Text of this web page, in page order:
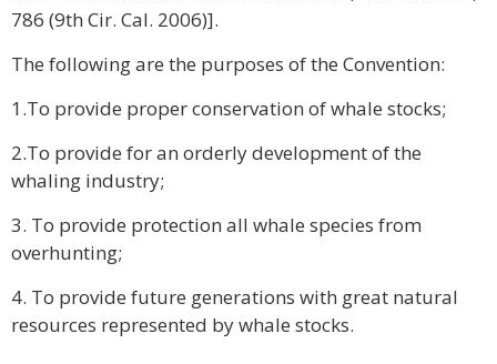
786 (9th Cir. Cal. 2006)].
The following are the purposes of the Convention:
1.To provide proper conservation of whale stocks;
2.To provide for an orderly development of the
whaling industry;
3. To provide protection all whale species from
overhunting;
4. To provide future generations with great natural
resources represented by whale stocks.